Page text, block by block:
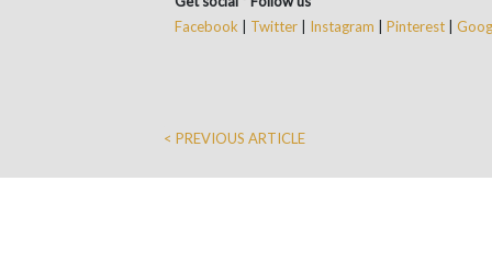
Facebook
Twitter Instagram Pinterest|
< PREVIOUS ARTICLE